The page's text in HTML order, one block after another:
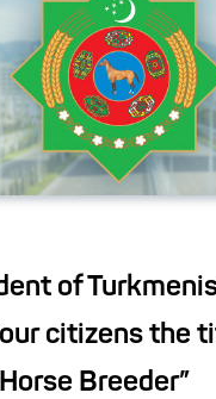
of
citizens the
Breeder”